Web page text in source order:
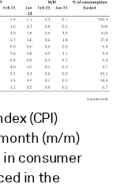
(CPI)
(m/m)
in consumer
in the